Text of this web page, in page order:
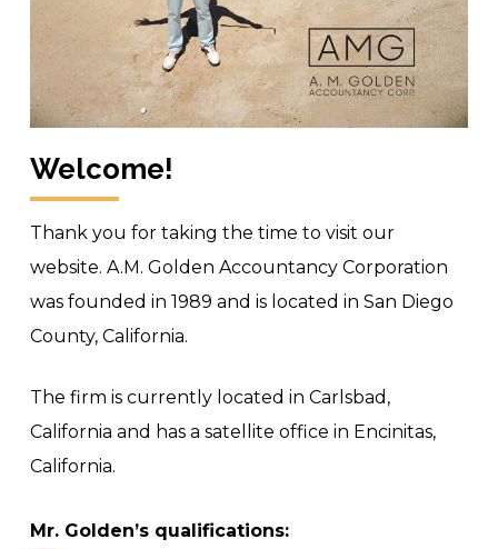
Welcome!
Thank you for taking the time to visit our
website. A.M. Golden Accountancy Corporation
was founded in 1989 and is located in San Diego
County, California.
The firm is currently located in Carlsbad,
California and has a satellite office in Encinitas,
California.
Mr. Golden’s qualifications: